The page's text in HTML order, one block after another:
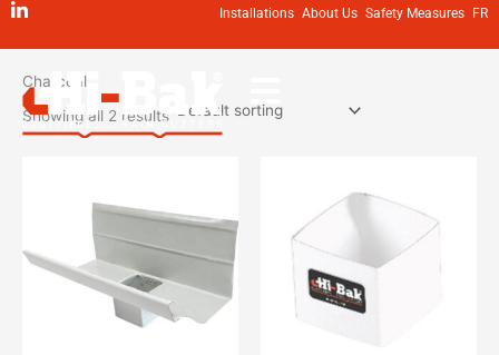
Skip
Installations About Us Safety Measures FR
Charcoal
Showing all 2 results